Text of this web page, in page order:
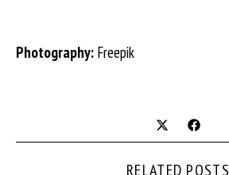
Photography: Freepik
RELATED POSTS